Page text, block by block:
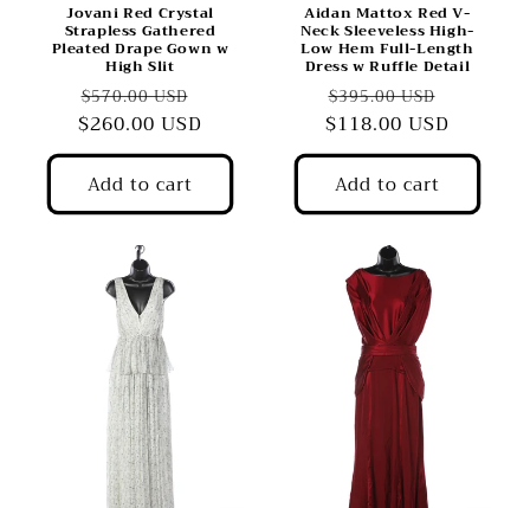
Jovani Red Crystal
Strapless Gathered
Pleated Drape Gown w
High Slit
Regular
price
$570.00 USD
price
$260.00 USD
Add to cart
Aidan Mattox Red V-
Neck Sleeveless High-
Low Hem Full-Length
Dress w Ruffle Detail
Regular
price
$395.00 USD
price
$118.00 USD
Add to cart